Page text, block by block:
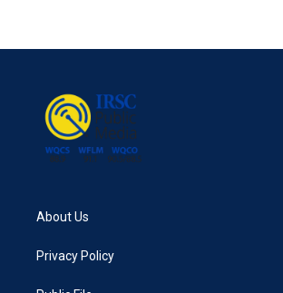
About Us
Privacy Policy